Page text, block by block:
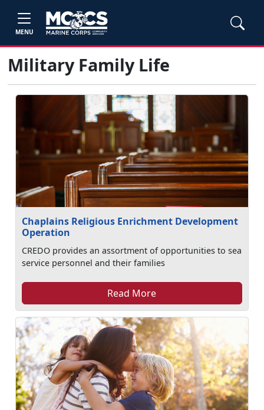
MENU
Military Family Life
Chaplains Religious Enrichment Development
Operation
CREDO provides an assortment of opportunities to sea
service personnel and their families
Read More